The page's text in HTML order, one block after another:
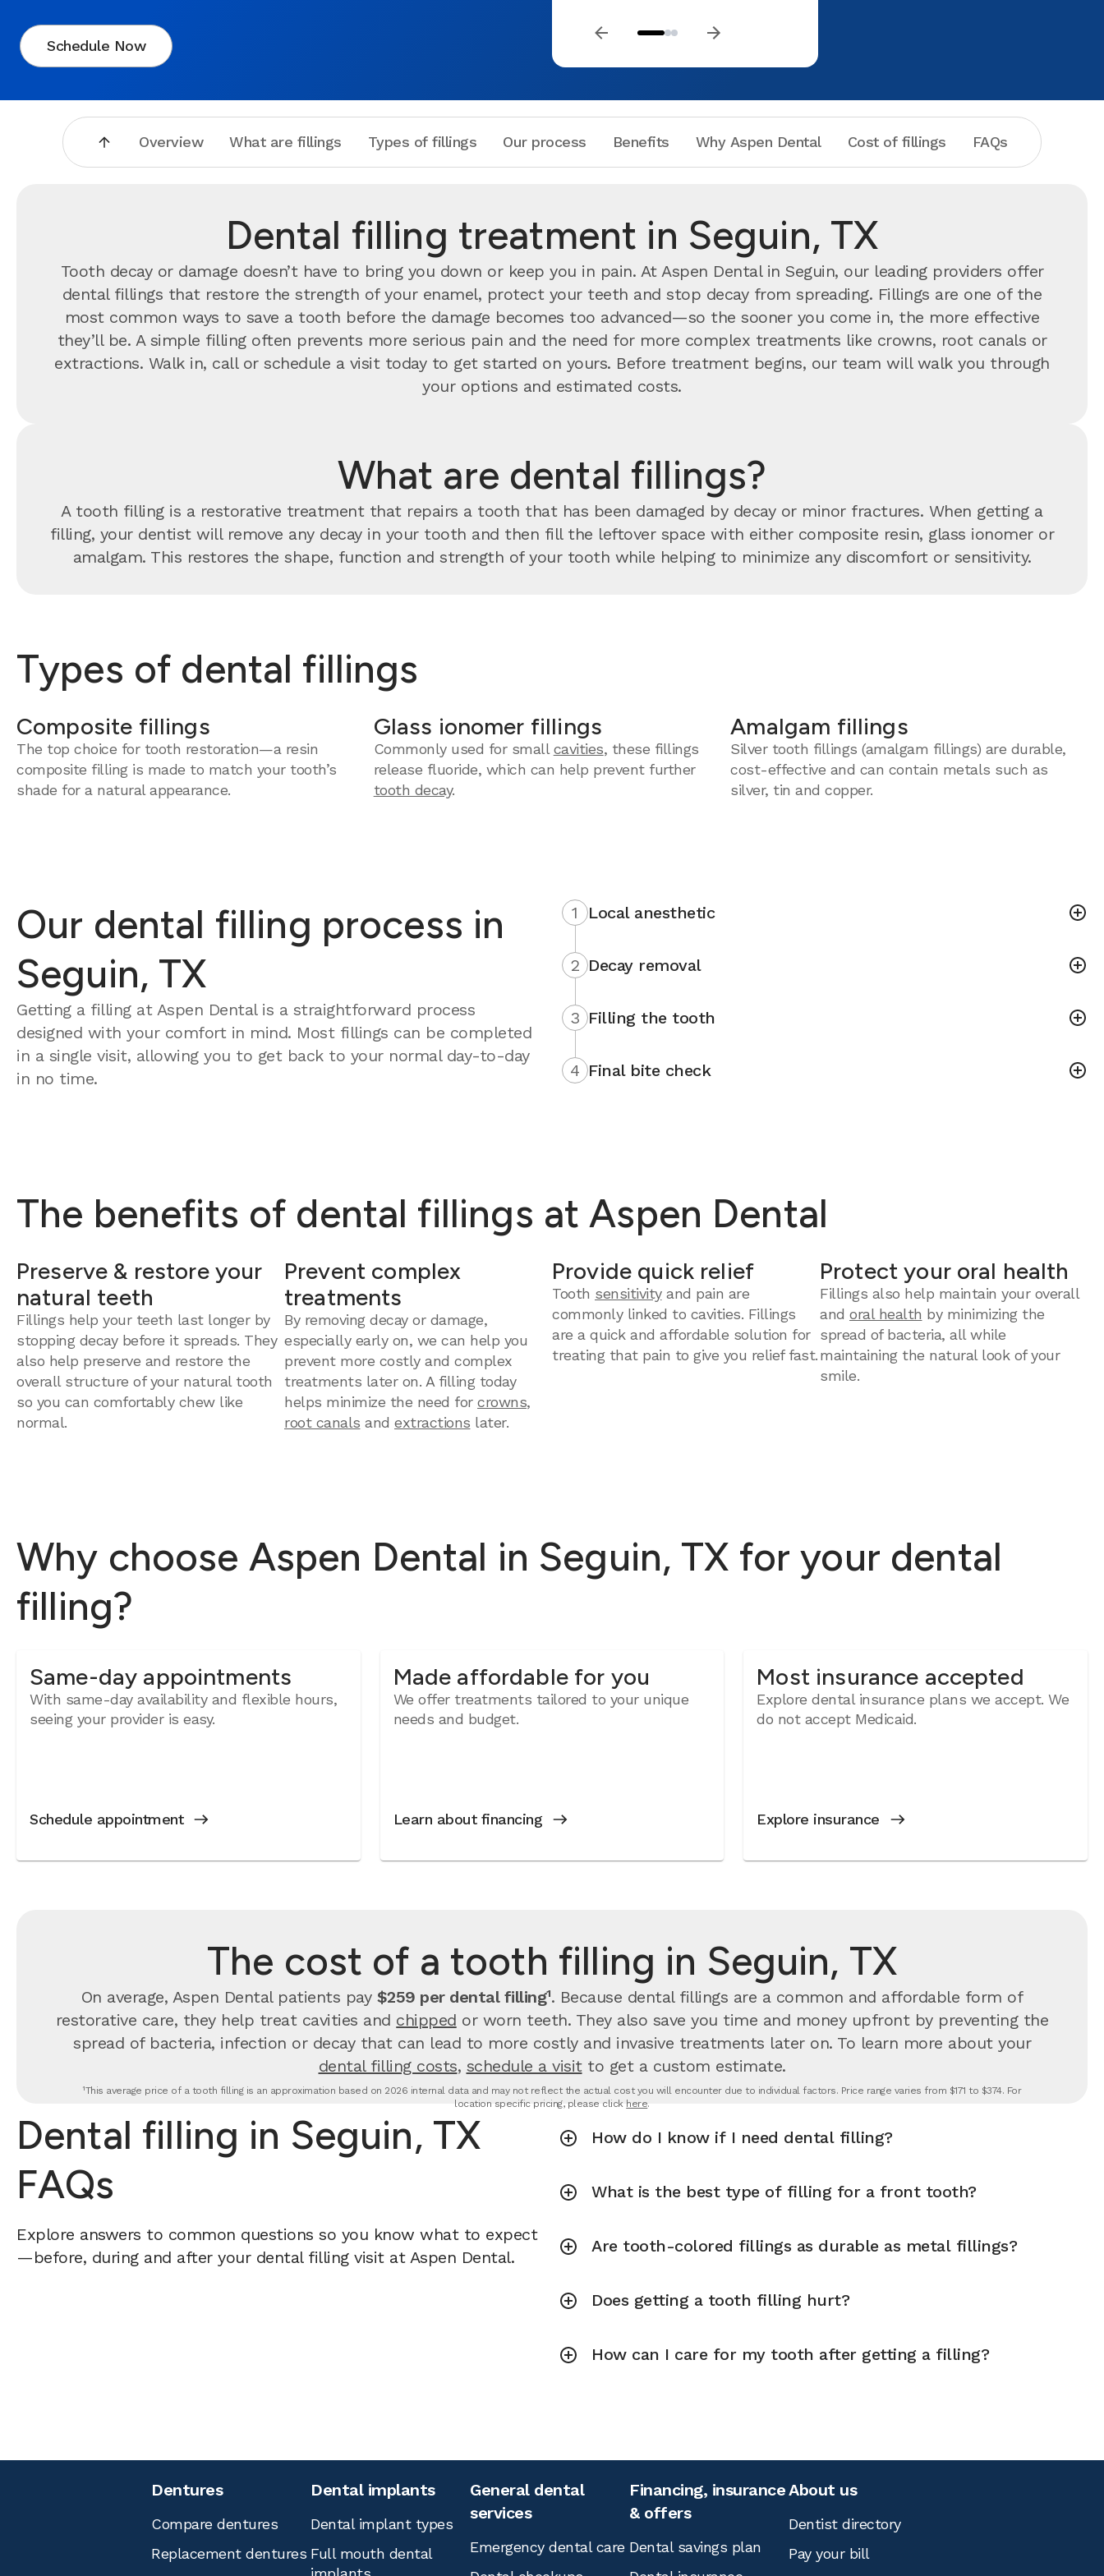
Schedule Now
Overview What are fillings Types of fillings Our process Benefits Why Aspen Dental Cost of fillings FAQs
Dental filling treatment in Seguin, TX
Tooth decay or damage doesn’t have to bring you down or keep you in pain. At Aspen Dental in Seguin, our leading providers offer
dental fillings that restore the strength of your enamel, protect your teeth and stop decay from spreading. Fillings are one of the
most common ways to save a tooth before the damage becomes too advanced—so the sooner you come in, the more effective
they’ll be. A simple filling often prevents more serious pain and the need for more complex treatments like crowns, root canals or
extractions. Walk in, call or schedule a visit today to get started on yours. Before treatment begins, our team will walk you through
your options and estimated costs.
What are dental fillings?
A tooth filling is a restorative treatment that repairs a tooth that has been damaged by decay or minor fractures. When getting a
filling, your dentist will remove any decay in your tooth and then fill the leftover space with either composite resin, glass ionomer or
amalgam. This restores the shape, function and strength of your tooth while helping to minimize any discomfort or sensitivity.
Types of dental fillings
Composite fillings
The top choice for tooth restoration—a resin
composite filling is made to match your tooth’s
shade for a natural appearance.
Glass ionomer fillings
Commonly used for small cavities, these fillings
release fluoride, which can help prevent further
tooth decay.
Amalgam fillings
Silver tooth fillings (amalgam fillings) are durable,
cost-effective and can contain metals such as
silver, tin and copper.
Our dental filling process in
Seguin, TX
Getting a filling at Aspen Dental is a straightforward process
designed with your comfort in mind. Most fillings can be completed
in a single visit, allowing you to get back to your normal day-to-day
in no time.
1 Local anesthetic
2 Decay removal
3 Filling the tooth
4 Final bite check
The benefits of dental fillings at Aspen Dental
Preserve & restore your
natural teeth
Fillings help your teeth last longer by
stopping decay before it spreads. They
also help preserve and restore the
overall structure of your natural tooth
so you can comfortably chew like
normal.
Prevent complex
treatments
By removing decay or damage,
especially early on, we can help you
prevent more costly and complex
treatments later on. A filling today
helps minimize the need for crowns,
root canals and extractions later.
Provide quick relief
Tooth sensitivityand pain are
commonly linked to cavities. Fillings
are a quick and affordable solution for
treating that pain to give you relief fast.
Protect your oral health
Fillings also help maintain your overall
and oral health by minimizing the
spread of bacteria, all while
maintaining the natural look of your
smile.
Why choose Aspen Dental in Seguin, TX for your dental
filling?
Same-day appointments
With same-day availability and flexible hours,
seeing your provider is easy.
Schedule appointment
Made affordable for you
We offer treatments tailored to your unique
needs and budget.
Learn about financing
Most insurance accepted
Explore dental insurance plans we accept. We
do not accept Medicaid.
Explore insurance
The cost of a tooth filling in Seguin, TX
On average, Aspen Dental patients pay $259 per dental filling¹. Because dental fillings are a common and affordable form of
restorative care, they help treat cavities and chipped or worn teeth. They also save you time and money upfront by preventing the
spread of bacteria, infection or decay that can lead to more costly and invasive treatments later on. To learn more about your
dental filling costs, schedule a visitto get a custom estimate.
¹This average price of a tooth filling is an approximation based on 2026 internal data and may not reflect the actual cost you will encounter due to individual factors. Price range varies from $171 to $374. For
location specific pricing, please click here.
Dental filling in Seguin, TX
FAQs
Explore answers to common questions so you know what to expect
—before, during and after your dental filling visit at Aspen Dental.
How do I know if I need dental filling?
What is the best type of filling for a front tooth?
Are tooth-colored fillings as durable as metal fillings?
Does getting a tooth filling hurt?
How can I care for my tooth after getting a filling?
Dentures
Compare dentures
Replacement dentures
Dental implants
Dental implant types
Full mouth dental
General dental
services
Emergency dental care
Financing, insurance
& offers
Dental savings plan
About us
Dentist directory
Pay your bill